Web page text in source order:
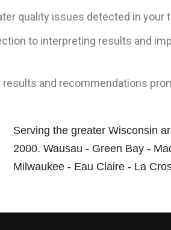
quality issues detected in your
to interpreting results and
and recommendations
Serving the greater Wisconsin
2000. Wausau - Green Bay -
Milwaukee - Eau Claire - La